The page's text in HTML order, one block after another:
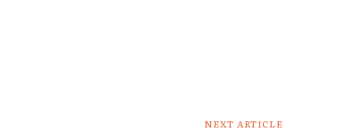
NEXT ARTICLE